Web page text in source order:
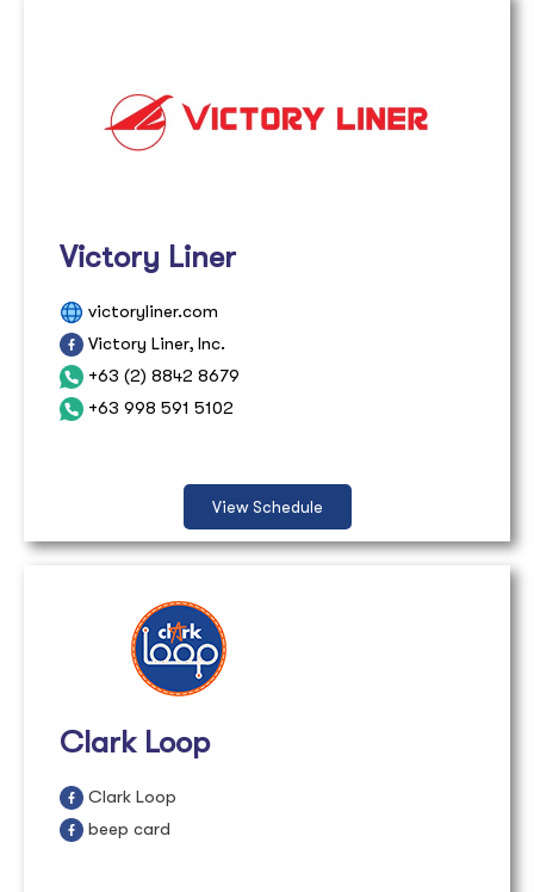
Victory Liner
victoryliner.com
Victory Liner, Inc.
+63 (2) 8842 8679
+63 998 591 5102
View Schedule
Clark Loop
Clark Loop
beep card